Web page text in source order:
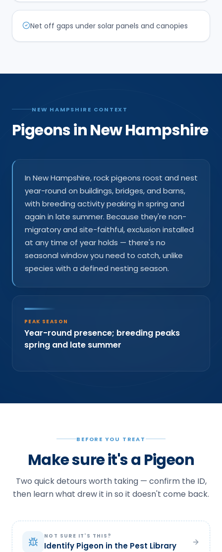
Net off gaps under solar panels and canopies
NEW HAMPSHIRE CONTEXT
Pigeons in New Hampshire
In New Hampshire, rock pigeons roost and nest
year-round on buildings, bridges, and barns,
with breeding activity peaking in spring and
again in late summer. Because they're non-
migratory and site-faithful, exclusion installed
at any time of year holds — there's no
seasonal window you need to catch, unlike
species with a defined nesting season.
PEAK SEASON
Year-round presence; breeding peaks
spring and late summer
BEFORE YOU TREAT
Make sure it's a Pigeon
Two quick detours worth taking — confirm the ID,
then learn what drew it in so it doesn't come back.
NOT SURE IT'S THIS?
Identify Pigeon in the Pest Library